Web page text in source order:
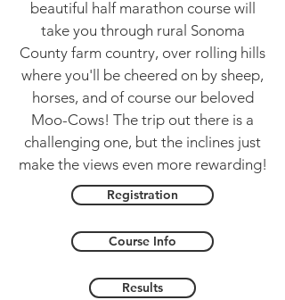
beautiful half marathon course will
take you through rural Sonoma
County farm country, over rolling hills
where you'll be cheered on by sheep,
horses, and of course our beloved
Moo-Cows! The trip out there is a
challenging one, but the inclines just
make the views even more rewarding!
Registration
Course Info
Results